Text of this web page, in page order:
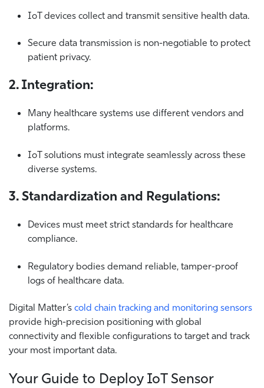
IoT devices collect and transmit sensitive health data.
Secure data transmission is non-negotiable to protect
patient privacy.
2. Integration:
Many healthcare systems use different vendors and
platforms.
IoT solutions must integrate seamlessly across these
diverse systems.
3. Standardization and Regulations:
Devices must meet strict standards for healthcare
compliance.
Regulatory bodies demand reliable, tamper-proof
logs of healthcare data.
Digital Matter’s cold chain tracking and monitoring sensors
provide high-precision positioning with global
connectivity and flexible configurations to target and track
your most important data.
Your Guide to Deploy IoT Sensor